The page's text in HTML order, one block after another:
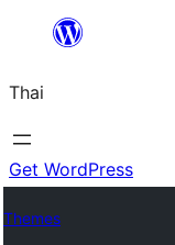
ยัง
เนื้อหา
Thai
Get WordPress
Themes